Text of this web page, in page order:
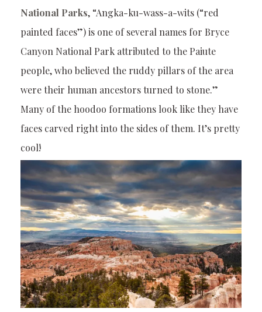
National Parks, “Angka-ku-wass-a-wits (“red
painted faces”) is one of several names for Bryce
Canyon National Park attributed to the Paiute
people, who believed the ruddy pillars of the area
were their human ancestors turned to stone.”
Many of the hoodoo formations look like they have
faces carved right into the sides of them. It’s pretty
cool!